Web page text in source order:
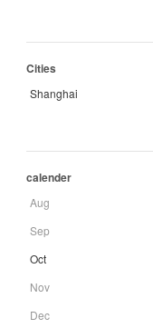
Cities
Shanghai
calender
Aug
Sep
Oct
Nov
Dec